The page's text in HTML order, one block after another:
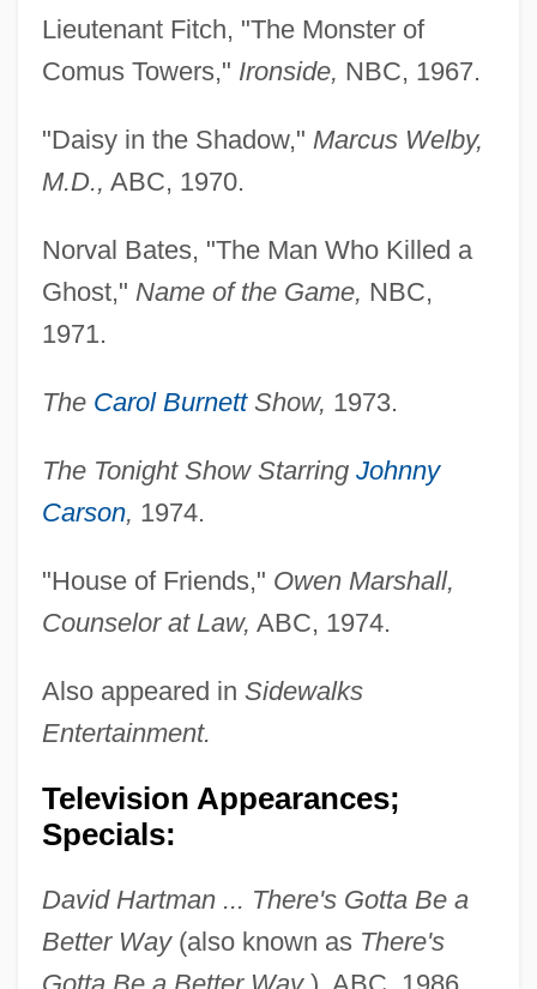
Lieutenant Fitch, "The Monster of
Comus Towers," Ironside, NBC, 1967.
"Daisy in the Shadow," Marcus Welby,
M.D., ABC, 1970.
Norval Bates, "The Man Who Killed a
Ghost," Name of the Game, NBC,
1971.
The Carol BurnettShow, 1973.
The Tonight Show Starring Johnny
Carson, 1974.
"House of Friends," Owen Marshall,
Counselor at Law, ABC, 1974.
Also appeared in Sidewalks
Entertainment.
Television Appearances;
Specials:
David Hartman ... There's Gotta Be a
Better Way(also known as There's